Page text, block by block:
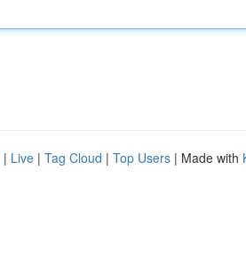
| Live | Tag Cloud | Top Users | Made with